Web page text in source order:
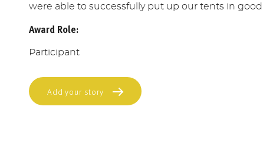
were able to successfully put up our tents in good
Award Role:
Participant
Add your story